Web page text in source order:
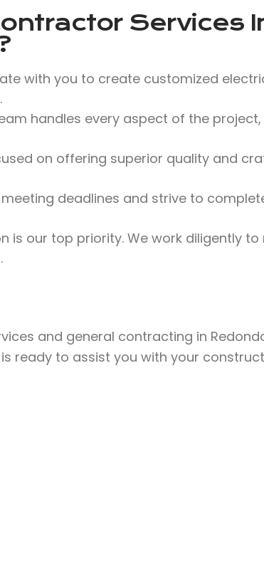
Services
with you to create customized
handles every aspect of the
on offering superior quality and
deadlines and strive to
is our top priority. We work diligently
and general contracting in
ready to assist you with your